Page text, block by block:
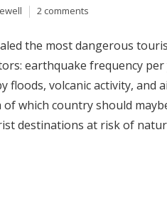
2 comments
the most dangerous
earthquake frequency
floods, volcanic activity, and
which country should
destinations at risk of